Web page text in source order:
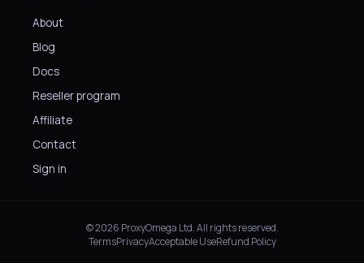
About
Blog
Docs
Reseller program
Affiliate
Contact
Sign in
© 2026 ProxyOmega Ltd. All rights reserved.
TermsPrivacyAcceptable UseRefund Policy